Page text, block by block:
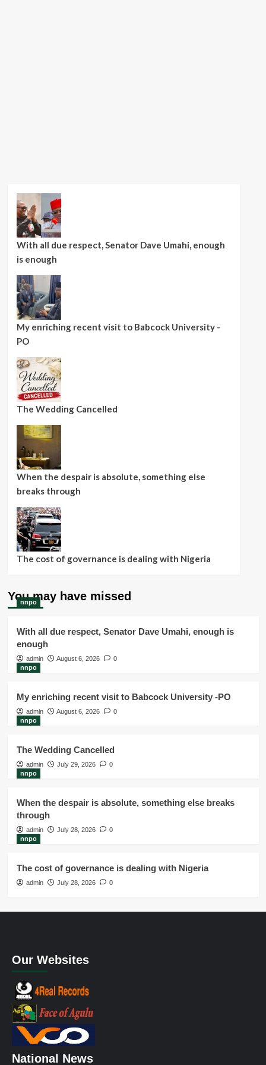
With all due respect, Senator Dave Umahi, enough
is enough
My enriching recent visit to Babcock University -
PO
The Wedding Cancelled
When the despair is absolute, something else
breaks through
The cost of governance is dealing with Nigeria
You may have missed
nnpo
With all due respect, Senator Dave Umahi, enough is
enough
admin August 6, 2026
0
nnpo
My enriching recent visit to Babcock University -PO
admin August 6, 2026
0
nnpo
The Wedding Cancelled
admin July 29, 2026
0
nnpo
When the despair is absolute, something else breaks
through
admin July 28, 2026
0
nnpo
The cost of governance is dealing with Nigeria
admin July 28, 2026 0
Our Websites
National News